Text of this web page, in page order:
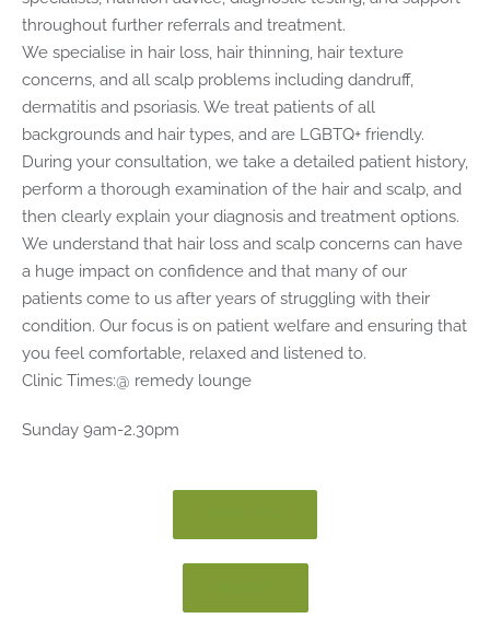
throughout further referrals and treatment.
We specialise in hair loss, hair thinning, hair texture
concerns, and all scalp problems including dandruff,
dermatitis and psoriasis. We treat patients of all
backgrounds and hair types, and are LGBTQ+ friendly.
During your consultation, we take a detailed patient history,
perform a thorough examination of the hair and scalp, and
then clearly explain your diagnosis and treatment options.
We understand that hair loss and scalp concerns can have
a huge impact on confidence and that many of our
patients come to us after years of struggling with their
condition. Our focus is on patient welfare and ensuring that
you feel comfortable, relaxed and listened to.
Clinic Times:@ remedy lounge
Sunday 9am-2.30pm